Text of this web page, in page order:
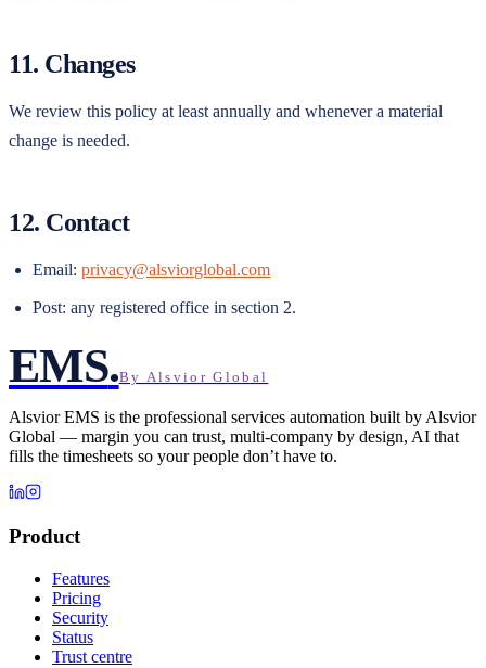
11. Changes
We review this policy at least annually and whenever a material
change is needed.
12. Contact
Email:privacy@alsviorglobal.com
Post: any registered office in section 2.
EMS.By Alsvior Global
Alsvior EMS is the professional services automation built by Alsvior
Global — margin you can trust, multi-company by design, AI that
fills the timesheets so your people don’t have to.
Product
Features
Pricing
Security
Status
Trust centre